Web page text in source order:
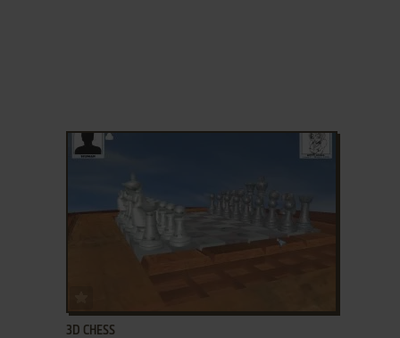
3D CHESS